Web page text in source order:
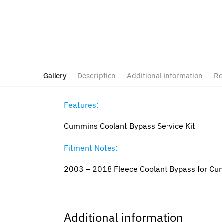
Gallery Description Additional information
Features:
Cummins Coolant Bypass Service Kit
Fitment Notes:
2003 – 2018 Fleece Coolant Bypass for
Additional information